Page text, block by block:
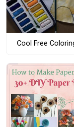
Cool Free